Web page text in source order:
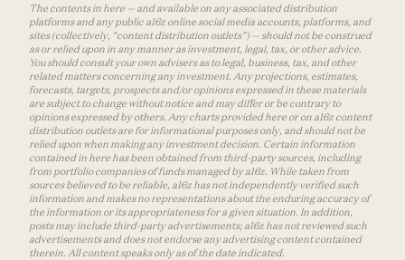
The contents in here — and available on any associated distribution
platforms and any public a16z online social media accounts, platforms, and
sites (collectively, “content distribution outlets”) — should not be construed
as or relied upon in any manner as investment, legal, tax, or other advice.
You should consult your own advisers as to legal, business, tax, and other
related matters concerning any investment. Any projections, estimates,
forecasts, targets, prospects and/or opinions expressed in these materials
are subject to change without notice and may differ or be contrary to
opinions expressed by others. Any charts provided here or on a16z content
distribution outlets are for informational purposes only, and should not be
relied upon when making any investment decision. Certain information
contained in here has been obtained from third-party sources, including
from portfolio companies of funds managed by a16z. While taken from
sources believed to be reliable, a16z has not independently verified such
information and makes no representations about the enduring accuracy of
the information or its appropriateness for a given situation. In addition,
posts may include third-party advertisements; a16z has not reviewed such
advertisements and does not endorse any advertising content contained
therein. All content speaks only as of the date indicated.